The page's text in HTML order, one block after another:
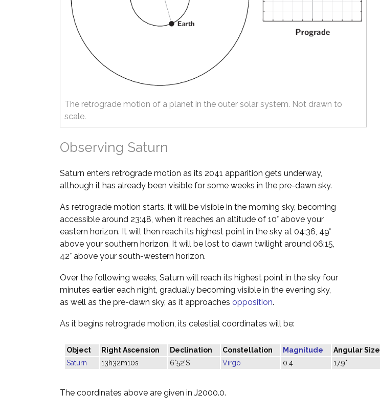
The retrograde motion of a planet in the outer solar system. Not drawn to
scale.
Observing Saturn
Saturn enters retrograde motion as its 2041 apparition gets underway,
although it has already been visible for some weeks in the pre-dawn sky.
As retrograde motion starts, it will be visible in the morning sky, becoming
accessible around 23:48, when it reaches an altitude of 10° above your
eastern horizon. It will then reach its highest point in the sky at 04:36, 49°
above your southern horizon. It will be lost to dawn twilight around 06:15,
42° above your south-western horizon.
Over the following weeks, Saturn will reach its highest point in the sky four
minutes earlier each night, gradually becoming visible in the evening sky,
as well as the pre-dawn sky, as it approaches opposition.
As it begins retrograde motion, its celestial coordinates will be:
Object Right Ascension Declination Constellation Magnitude
Angular Size
Saturn
13h32m10s 6°52'S Virgo 0.4 17.9"
The coordinates above are given in J2000.0.